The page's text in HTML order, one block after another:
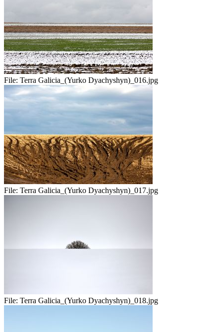
File: Terra Galicia_(Yurko Dyachyshyn)_016.jpg
File: Terra Galicia_(Yurko Dyachyshyn)_017.jpg
File: Terra Galicia_(Yurko Dyachyshyn)_018.jpg